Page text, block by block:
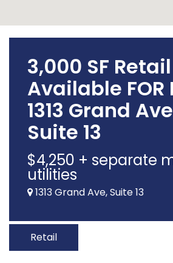
3,000 SF
Available FOR
1313 Grand
Suite 13
$4,250 + separate
utilities
1313 Grand Ave, Suite 13
Retail